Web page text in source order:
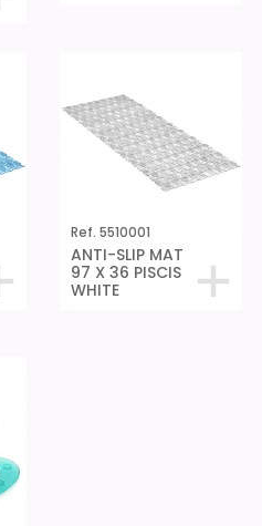
Ref. 5510001
ANTI-SLIP MAT
97 X 36 PISCIS
WHITE